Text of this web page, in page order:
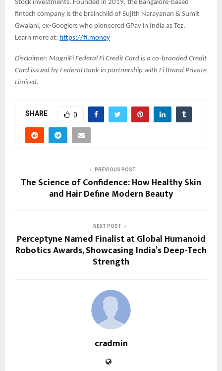
Stock investments. Founded in 2019, the Bangalore-based
fintech company is the brainchild of Sujith Narayanan & Sumit
Gwalani, ex-Googlers who pioneered GPay in India as Tez.
Learn more at: https://fi.money
Disclaimer: MagniFi Federal Fi Credit Card is a co-branded Credit
Card issued by Federal Bank in partnership with Fi Brand Private
Limited.
SHARE 0
PREVIOUS POST
The Science of Confidence: How Healthy Skin
and Hair Define Modern Beauty
NEXT POST
Perceptyne Named Finalist at Global Humanoid
Robotics Awards, Showcasing India’s Deep-Tech
Strength
cradmin